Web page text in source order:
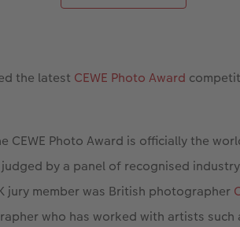
the latest CEWE Photo Award
CEWE Photo Award is officially the
by a panel of recognised
jury member was British photographer
who has worked with artists such